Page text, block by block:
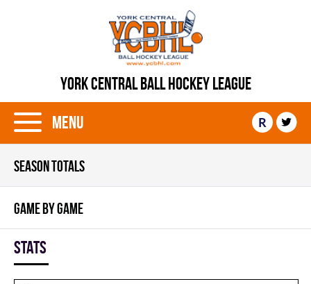
YORK CENTRAL BALL HOCKEY LEAGUE
Menu R
SEASON TOTALS
GAME BY GAME
Stats